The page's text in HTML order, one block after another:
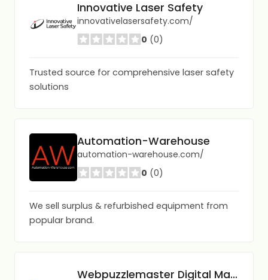
Innovative Laser Safety
innovativelasersafety.com/
0 (0)
Trusted source for comprehensive laser safety
solutions
Automation-Warehouse
automation-warehouse.com/
0 (0)
We sell surplus & refurbished equipment from
popular brand.
Webpuzzlemaster Digital Marketing Agency